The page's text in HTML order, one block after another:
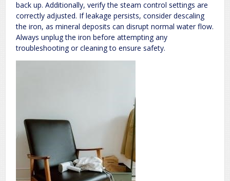
back up. Additionally, verify the steam control settings are
correctly adjusted. If leakage persists, consider descaling
the iron, as mineral deposits can disrupt normal water flow.
Always unplug the iron before attempting any
troubleshooting or cleaning to ensure safety.